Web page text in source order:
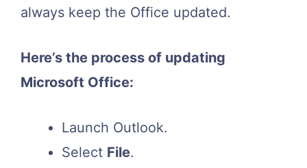
always keep the Office updated.
Here’s the process of updating
Microsoft Office:
Launch Outlook.
Select File.